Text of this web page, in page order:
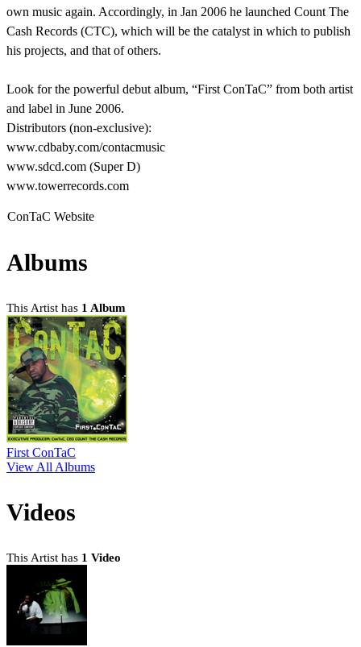
own music again. Accordingly, in Jan 2006 he launched Count The
Cash Records (CTC), which will be the catalyst in which to publish
his projects, and that of others.
Look for the powerful debut album, “First ConTaC” from both artist
and label in June 2006.
Distributors (non-exclusive):
www.cdbaby.com/contacmusic
www.sdcd.com (Super D)
www.towerrecords.com
ConTaC Website
Albums
This Artist has 1 Album
First ConTaC
View All Albums
Videos
This Artist has 1 Video